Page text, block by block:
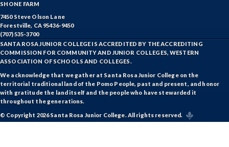
SHONE FARM
7450 Steve Olson Lane
Forestville, CA 95436-9450
(707) 535-3700
SANTA ROSA JUNIOR COLLEGE IS ACCREDITED BY THE ACCREDITING
COMMISSION FOR COMMUNITY AND JUNIOR COLLEGES, WESTERN
ASSOCIATION OF SCHOOLS AND COLLEGES.
We acknowledge that we gather at Santa Rosa Junior College on the
territorial traditional land of the Pomo People, past and present, and honor
with gratitude the land itself and the people who have stewarded it
throughout the generations.
© Copyright 2026 Santa Rosa Junior College. All rights reserved.